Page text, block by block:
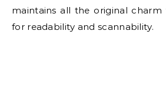
maintains all the original
for readability and scannability.